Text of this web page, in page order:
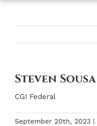
FAQs
Steven Sousa
CGI Federal
September 20th, 2023 |